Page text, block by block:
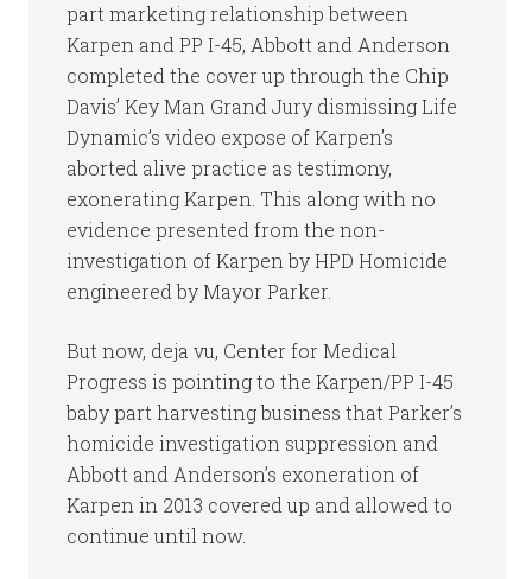
part marketing relationship between
Karpen and PP I-45, Abbott and Anderson
completed the cover up through the Chip
Davis’ Key Man Grand Jury dismissing Life
Dynamic’s video expose of Karpen’s
aborted alive practice as testimony,
exonerating Karpen. This along with no
evidence presented from the non-
investigation of Karpen by HPD Homicide
engineered by Mayor Parker.
But now, deja vu, Center for Medical
Progress is pointing to the Karpen/PP I-45
baby part harvesting business that Parker’s
homicide investigation suppression and
Abbott and Anderson’s exoneration of
Karpen in 2013 covered up and allowed to
continue until now.